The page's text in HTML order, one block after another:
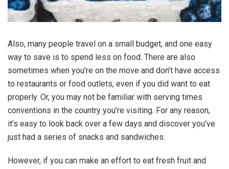
Also, many people travel on a small budget, and one easy
way to save is to spend less on food. There are also
sometimes when you’re on the move and don’t have access
to restaurants or food outlets, even if you did want to eat
properly. Or, you may not be familiar with serving times
conventions in the country you’re visiting. For any reason,
it’s easy to look back over a few days and discover you’ve
just had a series of snacks and sandwiches.
However, if you can make an effort to eat fresh fruit and